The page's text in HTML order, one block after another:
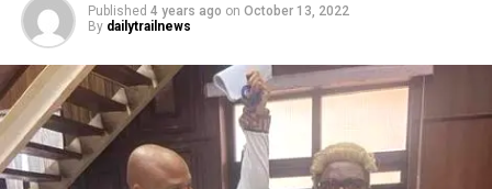
Published 4 years ago on October 13, 2022
By dailytrailnews